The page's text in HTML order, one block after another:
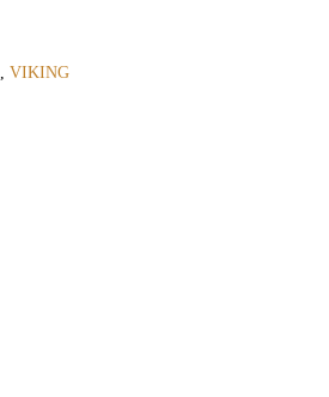
, VIKING